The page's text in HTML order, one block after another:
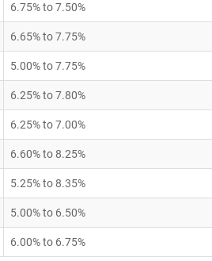
6.75% to 7.50%
6.65% to 7.75%
5.00% to 7.75%
6.25% to 7.80%
6.25% to 7.00%
6.60% to 8.25%
5.25% to 8.35%
5.00% to 6.50%
6.00% to 6.75%